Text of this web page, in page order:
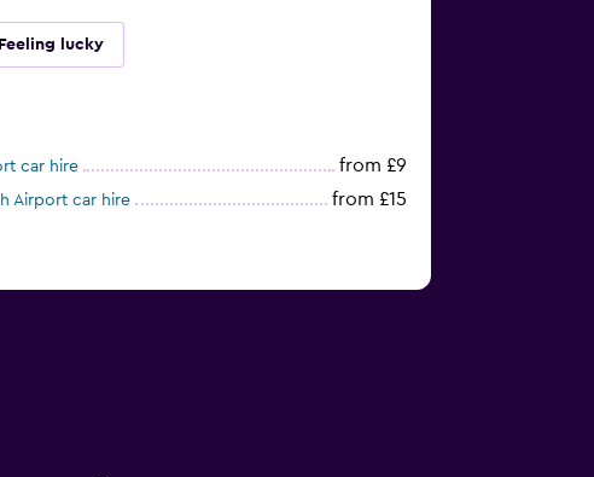
Feeling lucky
car hire from £9
Airport car hire from £15